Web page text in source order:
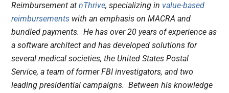
Reimbursement atnThrive, specializing in value-based
reimbursements with an emphasis on MACRA and
bundled payments. He has over 20 years of experience as
a software architect and has developed solutions for
several medical societies, the United States Postal
Service, a team of former FBI investigators, and two
leading presidential campaigns. Between his knowledge